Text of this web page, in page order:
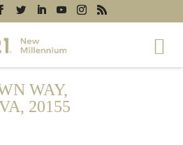
WAY,
20155